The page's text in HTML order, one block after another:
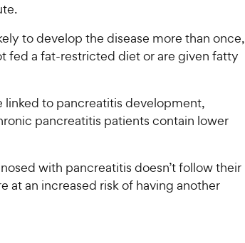
to develop the disease more than once,
fed a fat-restricted diet or are given fatty
linked to pancreatitis development,
pancreatitis patients contain lower
with pancreatitis doesn’t follow their
at an increased risk of having another